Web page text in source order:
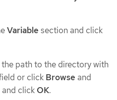
Variable section and click
path to the directory with
or click Browse and
click OK.